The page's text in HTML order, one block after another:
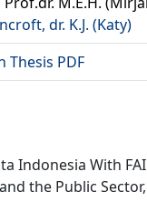
dr. K.J. (Katy)
Thesis PDF
Indonesia With
the Public